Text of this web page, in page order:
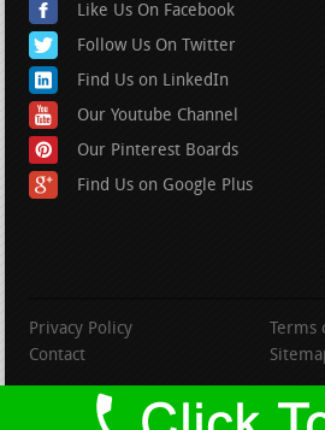
Like Us On Facebook
Follow Us On Twitter
Find Us on LinkedIn
Our Youtube Channel
Our Pinterest Boards
Find Us on Google Plus
Privacy Policy
Terms
Contact
copyright